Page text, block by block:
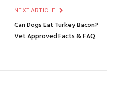
NEXT ARTICLE
Can Dogs Eat Turkey Bacon?
Vet Approved Facts & FAQ